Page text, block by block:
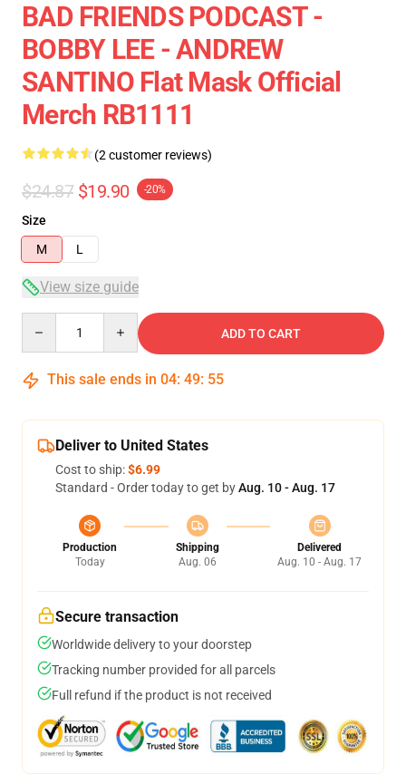
BAD FRIENDS PODCAST -
BOBBY LEE - ANDREW
SANTINO Flat Mask Official
Merch RB1111
(2 customer reviews)
$24.87 $19.90 -20%
Size
M
L
View size guide
ADD TO CART
This sale ends in 04: 49: 54
Deliver to United States
Cost to ship:$6.99
Standard - Order today to get byAug. 10 - Aug. 17
Production
Today
Shipping
Aug. 06
Delivered
Aug. 10 - Aug. 17
Secure transaction
Worldwide delivery to your doorstep
Tracking number provided for all parcels
Full refund if the product is not received